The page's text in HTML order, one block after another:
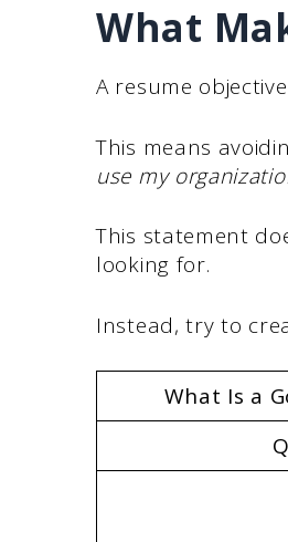
What
A resume
This means
use my
This statement
looking for.
Instead, try to
What Is a